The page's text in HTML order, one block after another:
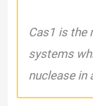
Cas1 is the
systems
nuclease in